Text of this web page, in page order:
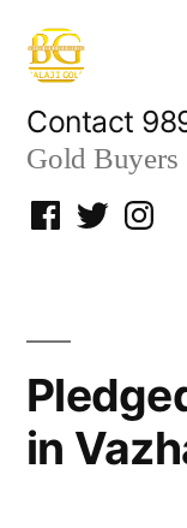
Skip
content
Contact
Gold Buyers
Facebook
Twitter
in